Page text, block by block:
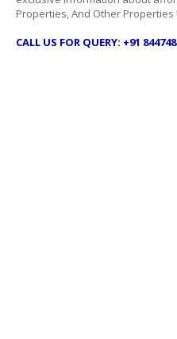
Properties, And Other Properties
CALL US FOR QUERY: +91